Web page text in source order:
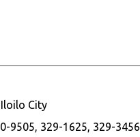
City
9505, 329-1625, 329-3456